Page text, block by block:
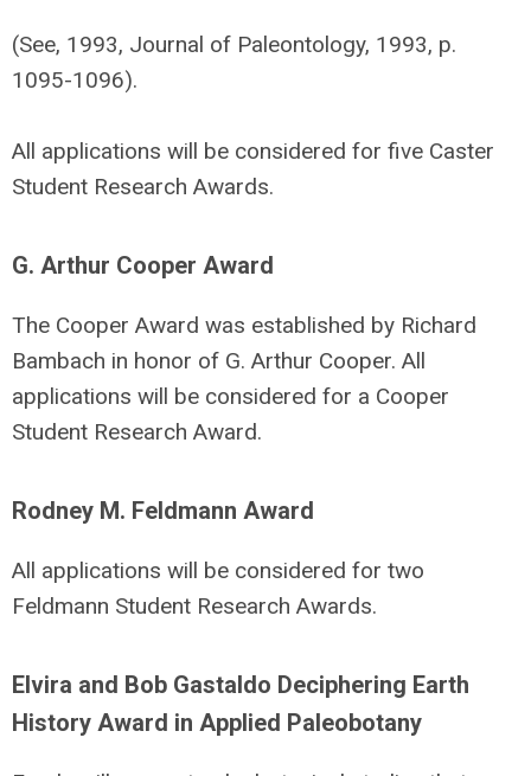
(See, 1993, Journal of Paleontology, 1993, p.
1095-1096).
All applications will be considered for five Caster
Student Research Awards.
G. Arthur Cooper Award
The Cooper Award was established by Richard
Bambach in honor of G. Arthur Cooper. All
applications will be considered for a Cooper
Student Research Award.
Rodney M. Feldmann Award
All applications will be considered for two
Feldmann Student Research Awards.
Elvira and Bob Gastaldo Deciphering Earth
History Award in Applied Paleobotany